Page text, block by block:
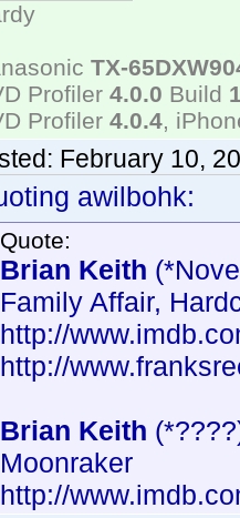
TX-
Profiler 4.0.0 Build
Profiler 4.0.4,
February 10,
awilbohk:
Quote:
Brian Keith
Family Affair,
http://
http://
Brian Keith
Moonraker
http://